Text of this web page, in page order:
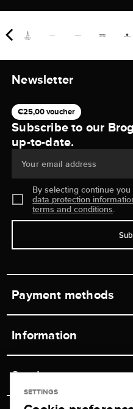
Newsletter
€25,00 voucher
Subscribe to our
up-to-date.
Your email address
By selecting continue
data protection
terms and conditions.
Payment methods
Information
Retail store
Service
SETTINGS